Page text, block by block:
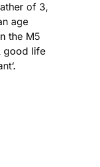
of 3,
age
the M5
good life